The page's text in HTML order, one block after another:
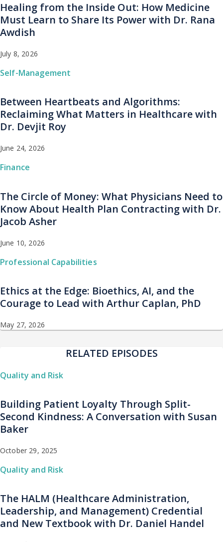
Healing from the Inside Out: How Medicine
Must Learn to Share Its Power with Dr. Rana
Awdish
July 8, 2026
Self-Management
Between Heartbeats and Algorithms:
Reclaiming What Matters in Healthcare with
Dr. Devjit Roy
June 24, 2026
Finance
The Circle of Money: What Physicians Need to
Know About Health Plan Contracting with Dr.
Jacob Asher
June 10, 2026
Professional Capabilities
Ethics at the Edge: Bioethics, AI, and the
Courage to Lead with Arthur Caplan, PhD
May 27, 2026
RELATED EPISODES
Quality and Risk
Building Patient Loyalty Through Split-
Second Kindness: A Conversation with Susan
Baker
October 29, 2025
Quality and Risk
The HALM (Healthcare Administration,
Leadership, and Management) Credential
and New Textbook with Dr. Daniel Handel